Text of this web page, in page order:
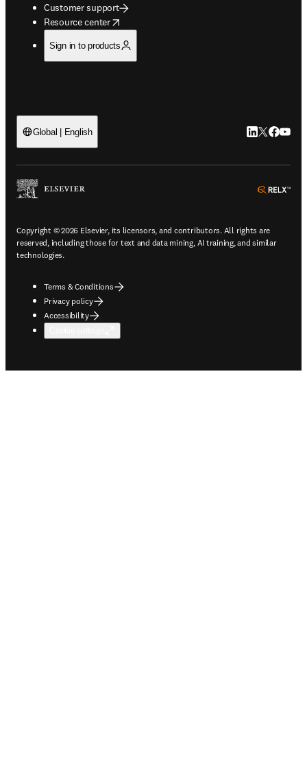
Customer support
Resource center
opens in new tab/window
Sign in to products
Global | English LinkedIn
Twitter
Copyright © 2026 Elsevier, its licensors, and contributors. All rights are
reserved, including those for text and data mining, AI training, and similar
technologies.
Terms & Conditions
Privacy policy
Accessibility